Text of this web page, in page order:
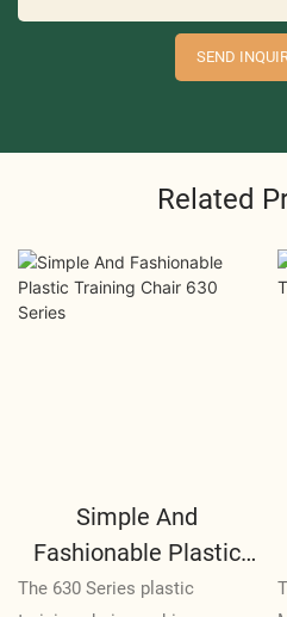
SEND
Related
Simple And
Fashionable Plastic
Training Chair 630
The 630 Series plastic